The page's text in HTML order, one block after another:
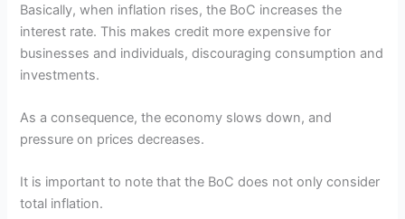
Basically, when inflation rises, the BoC increases the
interest rate. This makes credit more expensive for
businesses and individuals, discouraging consumption and
investments.
As a consequence, the economy slows down, and
pressure on prices decreases.
It is important to note that the BoC does not only consider
total inflation.